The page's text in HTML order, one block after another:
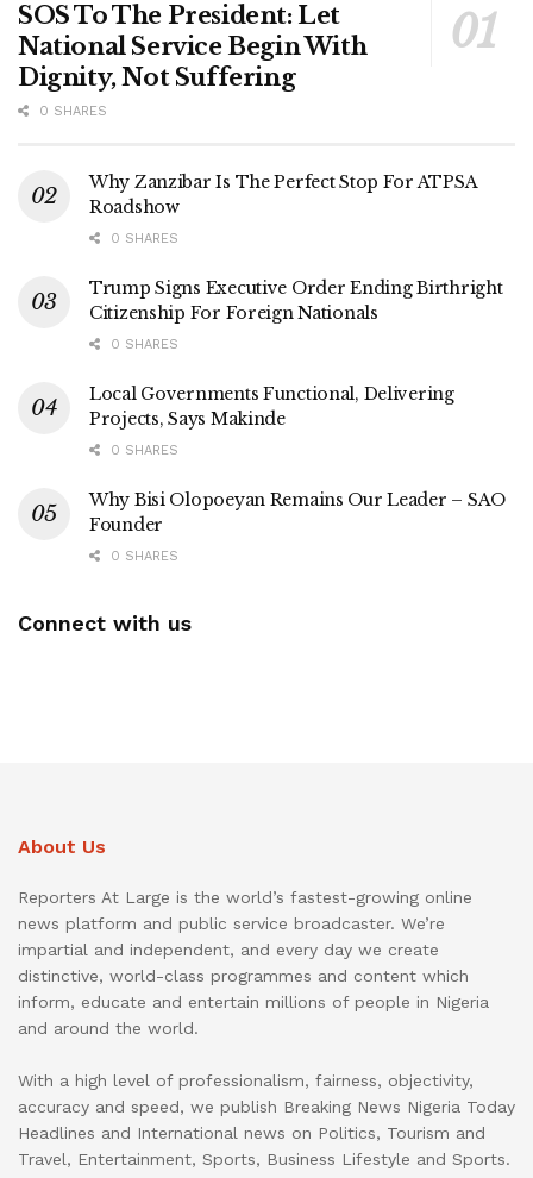
SOS To The President: Let
National Service Begin With
Dignity, Not Suffering
0 SHARES
Why Zanzibar Is The Perfect Stop For ATPSA
Roadshow
0 SHARES
Trump Signs Executive Order Ending Birthright
Citizenship For Foreign Nationals
0 SHARES
Local Governments Functional, Delivering
Projects, Says Makinde
0 SHARES
Why Bisi Olopoeyan Remains Our Leader – SAO
Founder
0 SHARES
Connect with us
About Us
Reporters At Large is the world’s fastest-growing online
news platform and public service broadcaster. We’re
impartial and independent, and every day we create
distinctive, world-class programmes and content which
inform, educate and entertain millions of people in Nigeria
and around the world.
With a high level of professionalism, fairness, objectivity,
accuracy and speed, we publish Breaking News Nigeria Today
Headlines and International news on Politics, Tourism and
Travel, Entertainment, Sports, Business Lifestyle and Sports.